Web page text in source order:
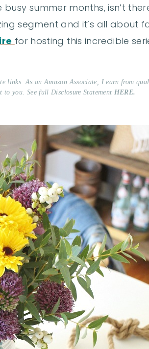
summer months, isn’t
segment and it’s all about
for hosting this incredible
links. As an Amazon Associate, I earn from
to you. See full Disclosure Statement HERE.